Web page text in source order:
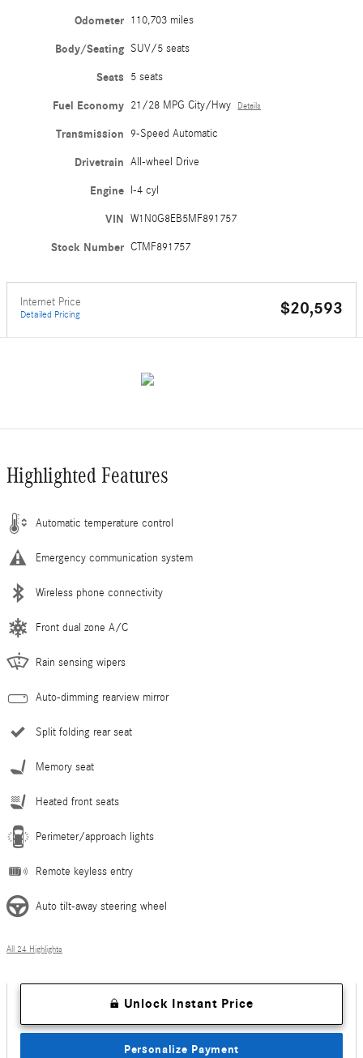
Odometer 110,703 miles
Body/Seating SUV/5 seats
Seats 5 seats
Fuel Economy 21/28 MPG City/Hwy Details
Transmission 9-Speed Automatic
Drivetrain All-wheel Drive
Engine I-4 cyl
VIN W1N0G8EB5MF891757
Stock Number CTMF891757
Internet Price
Detailed Pricing $20,593
Highlighted Features
Automatic temperature control
Emergency communication system
Wireless phone connectivity
Front dual zone A/C
Rain sensing wipers
Auto-dimming rearview mirror
Split folding rear seat
Memory seat
Heated front seats
Perimeter/approach lights
Remote keyless entry
Auto tilt-away steering wheel
All 24 Highlights
Unlock Instant Price
Personalize Payment